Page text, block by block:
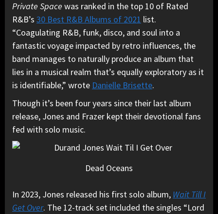
Private Space was ranked in the top 10 of Rated
R&B’s 30 Best R&B Albums of 2021 list.
“Coagulating R&B, funk, disco, and soul into a
fantastic voyage impacted by retro influences, the
band manages to naturally produce an album that
lies in a musical realm that’s equally exploratory as it
is identifiable,” wrote Danielle Brisette.
Though it’s been four years since their last album
release, Jones and Frazer kept their devotional fans
fed with solo music.
Dead Oceans
In 2023, Jones released his first solo album, Wait Till I
Get Over. The 12-track set included the singles “Lord